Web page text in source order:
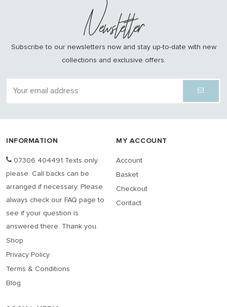
Newsletter
Subscribe to our newsletters now and stay up-to-date with new
collections and exclusive offers.
INFORMATION
07306 404491 Texts only
please. Call backs can be
arranged if necessary. Please
always check our FAQ page to
see if your question is
answered there. Thank you.
Shop
Privacy Policy
Terms & Conditions
Blog
MY ACCOUNT
Account
Basket
Checkout
Contact